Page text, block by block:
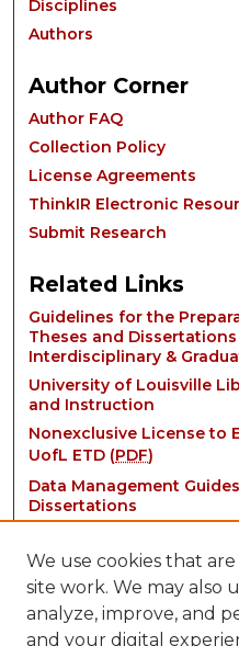
Disciplines
Authors
Author Corner
Author FAQ
Collection Policy
License Agreements
ThinkIR Electronic
Submit Research
Related Links
Guidelines for the
Theses and
Interdisciplinary &
University of Louisville
and Instruction
Nonexclusive License to
UofL ETD (PDF)
Data Management
Dissertations
We use cookies that
site work. We may also
analyze, improve, and
and your digital